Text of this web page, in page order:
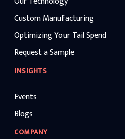
Custom Manufacturing
Optimizing Your Tail Spend
Request a Sample
INSIGHTS
Events
Blogs
COMPANY